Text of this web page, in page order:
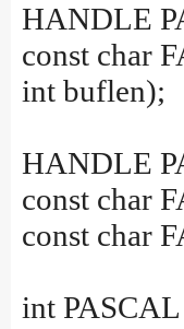
HANDLE
const char
int buflen);
HANDLE
const char
const char
int